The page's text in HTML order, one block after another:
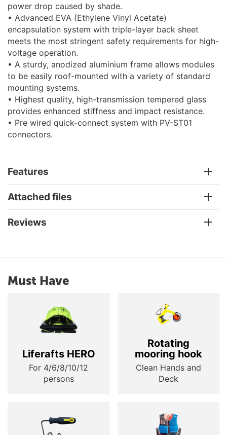
power drop caused by shade.
• Advanced EVA (Ethylene Vinyl Acetate)
encapsulation system with triple-layer back sheet
meets the most stringent safety requirements for high-
voltage operation.
• A sturdy, anodized aluminium frame allows modules
to be easily roof-mounted with a variety of standard
mounting systems.
• Highest quality, high-transmission tempered glass
provides enhanced stiffness and impact resistance.
• Pre wired quick-connect system with PV-ST01
connectors.
Features
Attached files
Reviews
Must Have
Liferafts HERO
For 4/6/8/10/12
persons
Rotating
mooring hook
Clean Hands and
Deck